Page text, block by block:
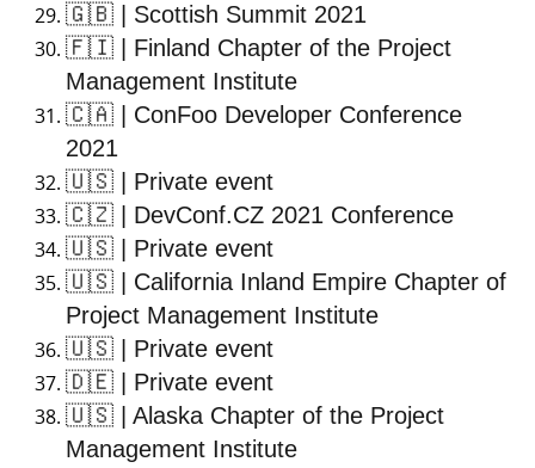
🇬🇧 | Scottish Summit 2021
🇫🇮 | Finland Chapter of the Project
Management Institute
🇨🇦 | ConFoo Developer Conference
2021
🇺🇸 | Private event
🇨🇿 | DevConf.CZ 2021 Conference
🇺🇸 | Private event
🇺🇸 | California Inland Empire Chapter of
Project Management Institute
🇺🇸 | Private event
🇩🇪 | Private event
🇺🇸 | Alaska Chapter of the Project
Management Institute